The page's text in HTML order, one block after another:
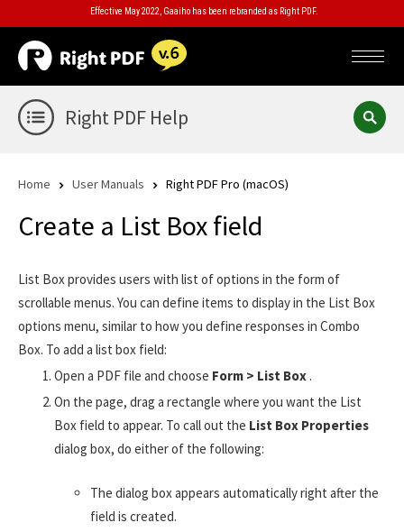
Effective May 2022, Gaaiho has been rebranded as Right PDF.
Right PDF Help
Home User Manuals Right PDF Pro (macOS)
Create a List Box field
List Box provides users with list of options in the form of
scrollable menus. You can define items to display in the List Box
options menu, similar to how you define responses in Combo
Box. To add a list box field:
Open a PDF file and choose Form > List Box .
On the page, drag a rectangle where you want the List
Box field to appear. To call out the List Box Properties
dialog box, do either of the following:
The dialog box appears automatically right after the
field is created.